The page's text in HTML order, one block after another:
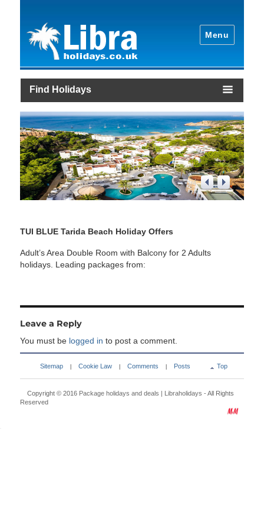
Menu
Find Holidays
1/4
TUI BLUE Tarida Beach Holiday Offers
Adult’s Area Double Room with Balcony for 2 Adults
holidays. Leading packages from:
Leave a Reply
You must be logged in to post a comment.
Sitemap Cookie Law Comments Posts Top
Copyright © 2016 Package holidays and deals | Libraholidays - All Rights
Reserved